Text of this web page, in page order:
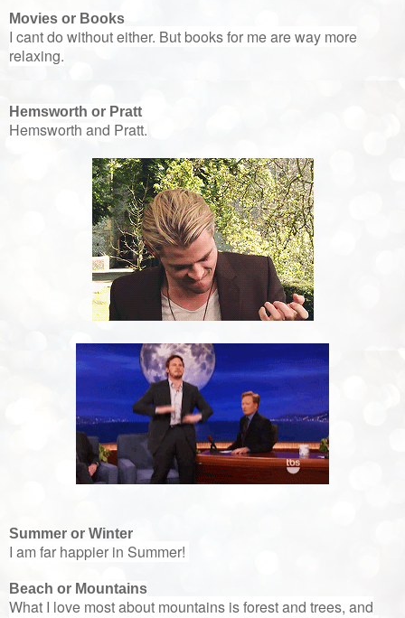
Movies or Books
I cant do without either. But books for me are way more
relaxing.
Hemsworth or Pratt
Hemsworth and Pratt.
Summer or Winter
I am far happier in Summer!
Beach or Mountains
What I love most about mountains is forest and trees, and